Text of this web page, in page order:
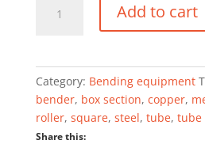
bender
Add to cart
Category: Bending equipment
bender, box section, copper,
roller, square, steel, tube, tube
Share this: